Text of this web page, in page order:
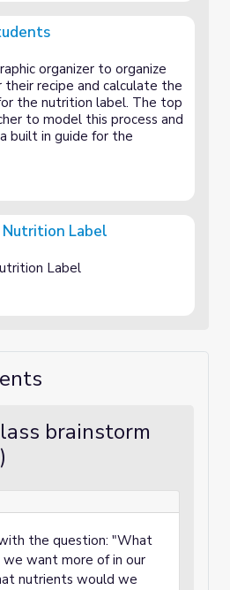
organizer to organize
recipe and calculate the
the nutrition label. The top
to model this process and
built in guide for the
Nutrition Label
Label
brainstorm
the question: "What
want more of in our
nutrients would we